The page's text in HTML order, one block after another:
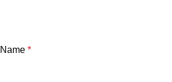
Name *